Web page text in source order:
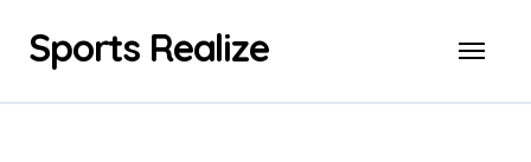
contentSports Realize